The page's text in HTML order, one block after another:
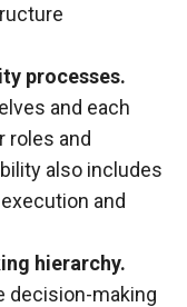
processes.
and each
roles and
also includes
and
hierarchy.
decision-making